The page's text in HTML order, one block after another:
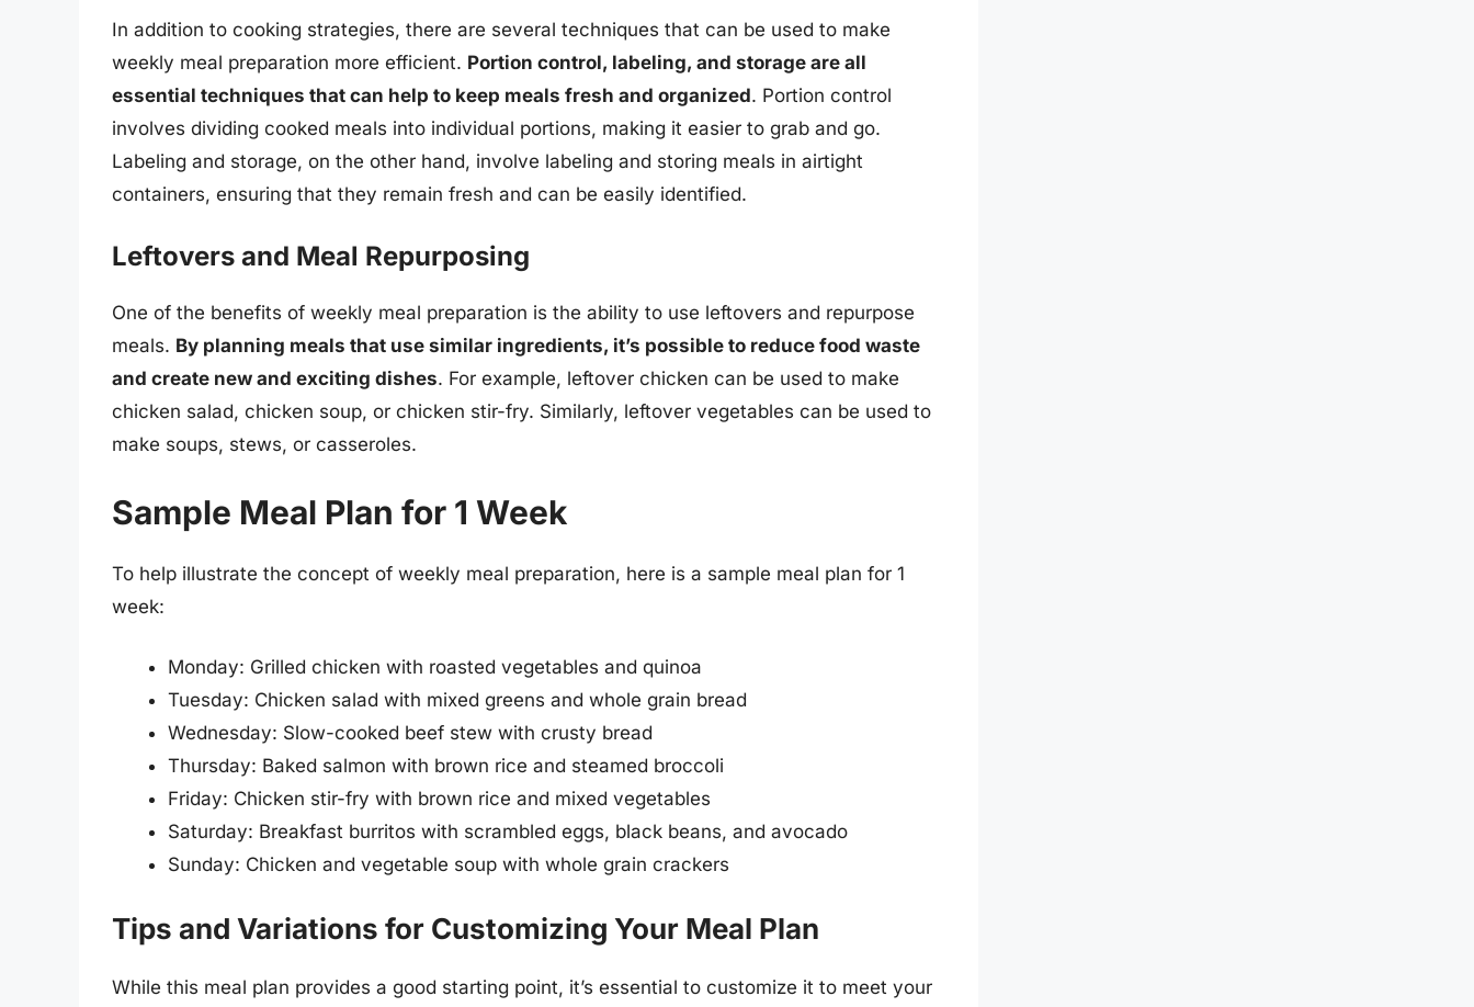
In addition to cooking strategies, there are several techniques that can be used to make
weekly meal preparation more efficient. Portion control, labeling, and storage are all
essential techniques that can help to keep meals fresh and organized. Portion control
involves dividing cooked meals into individual portions, making it easier to grab and go.
Labeling and storage, on the other hand, involve labeling and storing meals in airtight
containers, ensuring that they remain fresh and can be easily identified.
Leftovers and Meal Repurposing
One of the benefits of weekly meal preparation is the ability to use leftovers and repurpose
meals. By planning meals that use similar ingredients, it’s possible to reduce food waste
and create new and exciting dishes. For example, leftover chicken can be used to make
chicken salad, chicken soup, or chicken stir-fry. Similarly, leftover vegetables can be used to
make soups, stews, or casseroles.
Sample Meal Plan for 1 Week
To help illustrate the concept of weekly meal preparation, here is a sample meal plan for 1
week:
Monday: Grilled chicken with roasted vegetables and quinoa
Tuesday: Chicken salad with mixed greens and whole grain bread
Wednesday: Slow-cooked beef stew with crusty bread
Thursday: Baked salmon with brown rice and steamed broccoli
Friday: Chicken stir-fry with brown rice and mixed vegetables
Saturday: Breakfast burritos with scrambled eggs, black beans, and avocado
Sunday: Chicken and vegetable soup with whole grain crackers
Tips and Variations for Customizing Your Meal Plan
While this meal plan provides a good starting point, it’s essential to customize it to meet your